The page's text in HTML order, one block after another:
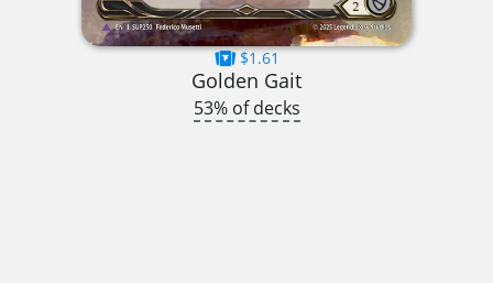
$1.61
Golden Gait
53% of decks